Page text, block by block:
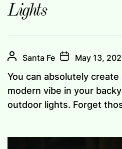
Lights
Santa Fe May 13,
You can absolutely
modern vibe in your
outdoor lights. Forget